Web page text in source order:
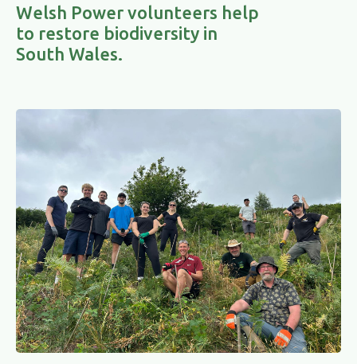
Welsh Power volunteers help
to restore biodiversity in
South Wales.